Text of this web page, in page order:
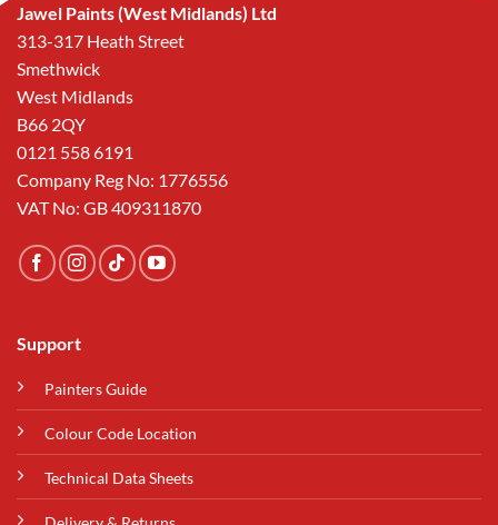
Jawel Paints (West Midlands) Ltd
313-317 Heath Street
Smethwick
West Midlands
B66 2QY
0121 558 6191
Company Reg No: 1776556
VAT No: GB 409311870
Support
Painters Guide
Colour Code Location
Technical Data Sheets